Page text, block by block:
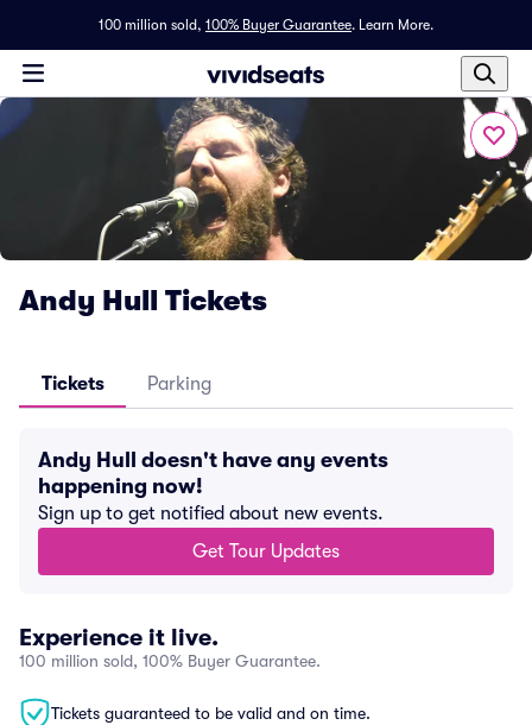
100 million sold, 100% Buyer Guarantee. Learn More.
Andy Hull Tickets
Tickets Parking
Andy Hull doesn't have any events
happening now!
Sign up to get notified about new events.
Get Tour Updates
Experience it live.
100 million sold, 100% Buyer Guarantee.
Tickets guaranteed to be valid and on time.